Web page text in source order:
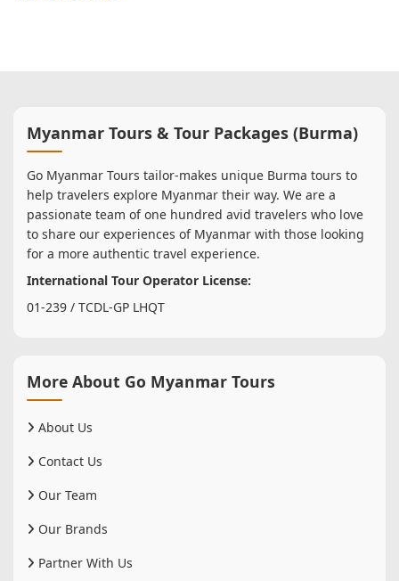
Myanmar Tours & Tour Packages (Burma)
Go Myanmar Tours tailor-makes unique Burma tours to
help travelers explore Myanmar their way. We are a
passionate team of one hundred avid travelers who love
to share our experiences of Myanmar with those looking
for a more authentic travel experience.
International Tour Operator License:
01-239 / TCDL-GP LHQT
More About Go Myanmar Tours
About Us
Contact Us
Our Team
Our Brands
Partner With Us